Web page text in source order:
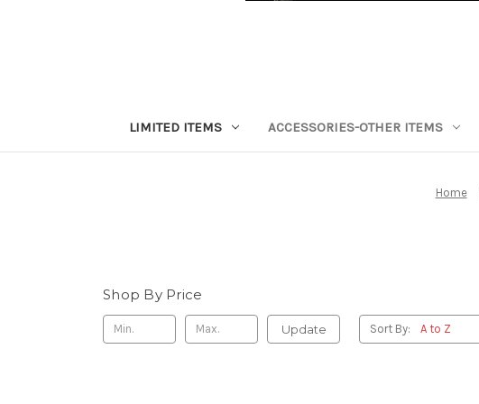
LIMITED ITEMS ACCESSORIES-OTHER ITEMS
Home
Shop By Price
Update Sort By: